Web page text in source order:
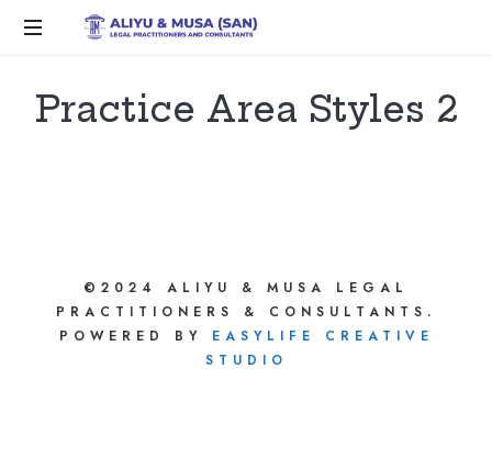
Practice Area Styles 2
©2024 ALIYU & MUSA LEGAL
PRACTITIONERS & CONSULTANTS.
POWERED BY EASYLIFE CREATIVE
STUDIO